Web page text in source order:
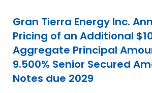
Gran Tierra Energy Inc.
Pricing of an Additional
Aggregate Principal
9.500% Senior Secured
Notes due 2029